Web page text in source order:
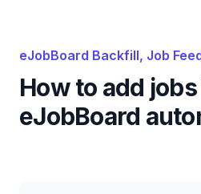
eJobBoard Backfill, Job
How to add
eJobBoard